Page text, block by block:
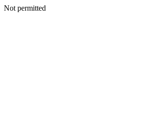
Not permitted